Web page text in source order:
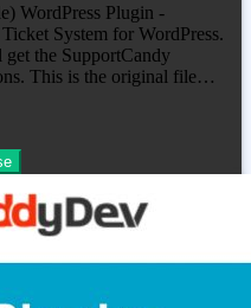
WordPress Plugin -
System for WordPress.
the SupportCandy
This is the original file…